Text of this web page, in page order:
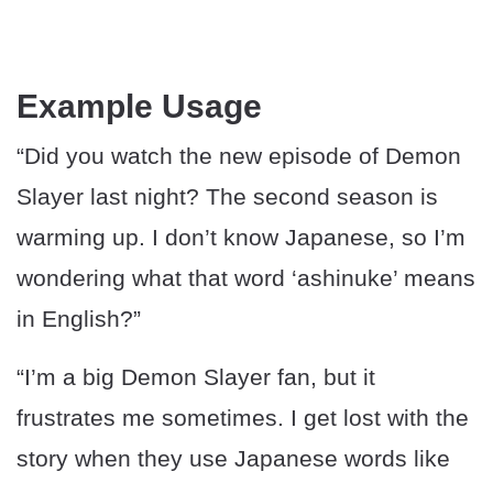
Example Usage
“Did you watch the new episode of Demon
Slayer last night? The second season is
warming up. I don’t know Japanese, so I’m
wondering what that word ‘ashinuke’ means
in English?”
“I’m a big Demon Slayer fan, but it
frustrates me sometimes. I get lost with the
story when they use Japanese words like